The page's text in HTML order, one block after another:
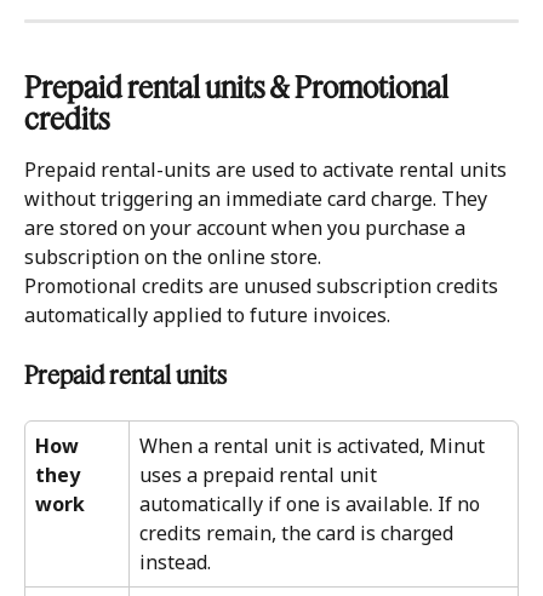
Prepaid rental units & Promotional
credits
Prepaid rental-units are used to activate rental units
without triggering an immediate card charge. They
are stored on your account when you purchase a
subscription on the online store.
Promotional credits are unused subscription credits
automatically applied to future invoices.
Prepaid rental units
How
they
work
When a rental unit is activated, Minut
uses a prepaid rental unit
automatically if one is available. If no
credits remain, the card is charged
instead.